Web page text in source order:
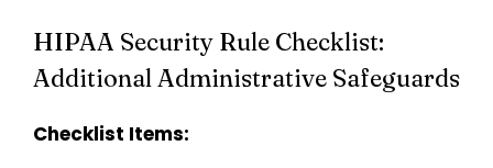
HIPAA Security Rule Checklist:
Additional Administrative Safeguards
Checklist Items: